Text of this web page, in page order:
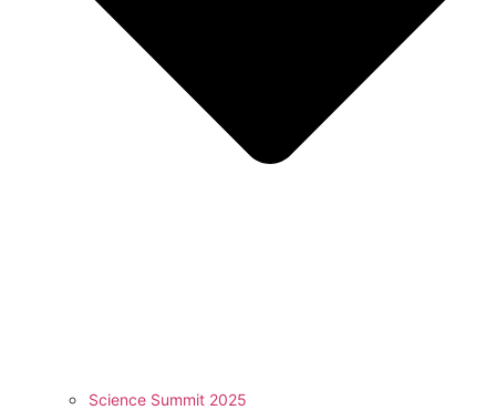
Science Summit 2025